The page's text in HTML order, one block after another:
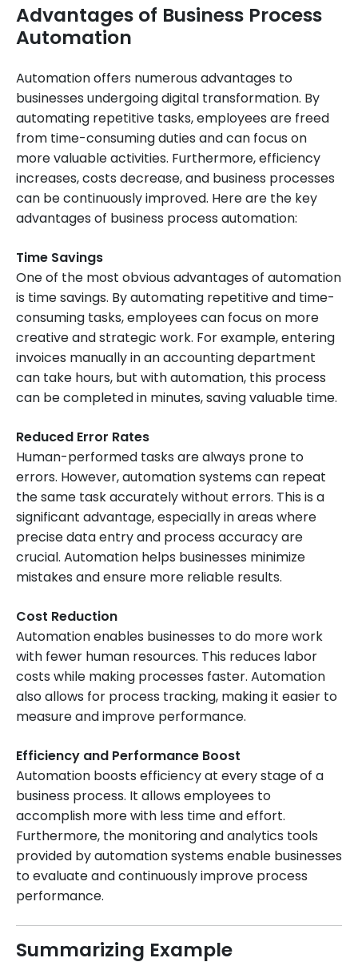
Advantages of Business Process
Automation
Automation offers numerous advantages to
businesses undergoing digital transformation. By
automating repetitive tasks, employees are freed
from time-consuming duties and can focus on
more valuable activities. Furthermore, efficiency
increases, costs decrease, and business processes
can be continuously improved. Here are the key
advantages of business process automation:
Time Savings
One of the most obvious advantages of automation
is time savings. By automating repetitive and time-
consuming tasks, employees can focus on more
creative and strategic work. For example, entering
invoices manually in an accounting department
can take hours, but with automation, this process
can be completed in minutes, saving valuable time.
Reduced Error Rates
Human-performed tasks are always prone to
errors. However, automation systems can repeat
the same task accurately without errors. This is a
significant advantage, especially in areas where
precise data entry and process accuracy are
crucial. Automation helps businesses minimize
mistakes and ensure more reliable results.
Cost Reduction
Automation enables businesses to do more work
with fewer human resources. This reduces labor
costs while making processes faster. Automation
also allows for process tracking, making it easier to
measure and improve performance.
Efficiency and Performance Boost
Automation boosts efficiency at every stage of a
business process. It allows employees to
accomplish more with less time and effort.
Furthermore, the monitoring and analytics tools
provided by automation systems enable businesses
to evaluate and continuously improve process
performance.
Summarizing Example